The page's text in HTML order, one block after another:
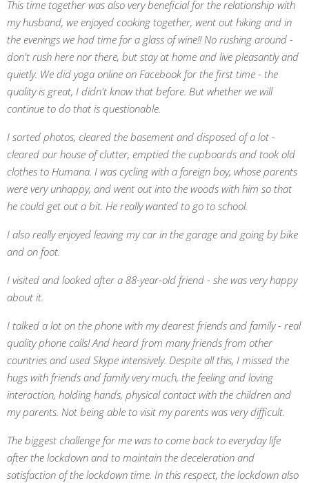
This time together was also very beneficial for the relationship with
my husband, we enjoyed cooking together, went out hiking and in
the evenings we had time for a glass of wine!! No rushing around -
don't rush here nor there, but stay at home and live pleasantly and
quietly. We did yoga online on Facebook for the first time - the
quality is great, I didn't know that before. But whether we will
continue to do that is questionable.
I sorted photos, cleared the basement and disposed of a lot -
cleared our house of clutter, emptied the cupboards and took old
clothes to Humana. I was cycling with a foreign boy, whose parents
were very unhappy, and went out into the woods with him so that
he could get out a bit. He really wanted to go to school.
I also really enjoyed leaving my car in the garage and going by bike
and on foot.
I visited and looked after a 88-year-old friend - she was very happy
about it.
I talked a lot on the phone with my dearest friends and family - real
quality phone calls! And heard from many friends from other
countries and used Skype intensively. Despite all this, I missed the
hugs with friends and family very much, the feeling and loving
interaction, holding hands, physical contact with the children and
my parents. Not being able to visit my parents was very difficult.
The biggest challenge for me was to come back to everyday life
after the lockdown and to maintain the deceleration and
satisfaction of the lockdown time. In this respect, the lockdown also